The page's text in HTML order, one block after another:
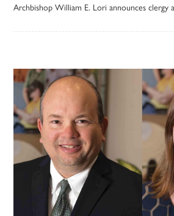
Archbishop William E. Lori announces clergy